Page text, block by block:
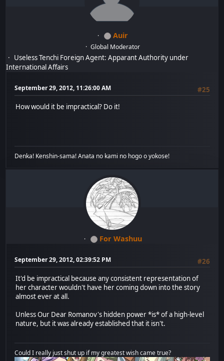
Auir
Global Moderator
Useless Tenchi Foreign Agent: Apparant Authority under
International Affairs
September 29, 2012, 11:26:00 AM
#25
How would it be impractical? Do it!
Denka! Kenshin-sama! Anata no kami no hogo o yokose!
For Washuu
September 29, 2012, 02:39:52 PM
#26
It'd be impractical because any consistent representation of
her character wouldn't have her coming down into the story
almost ever at all.
Unless Our Dear Romanov's hidden power *is* of a high-level
nature, but it was already established that it isn't.
Could I really just shut up if my greatest wish came true?